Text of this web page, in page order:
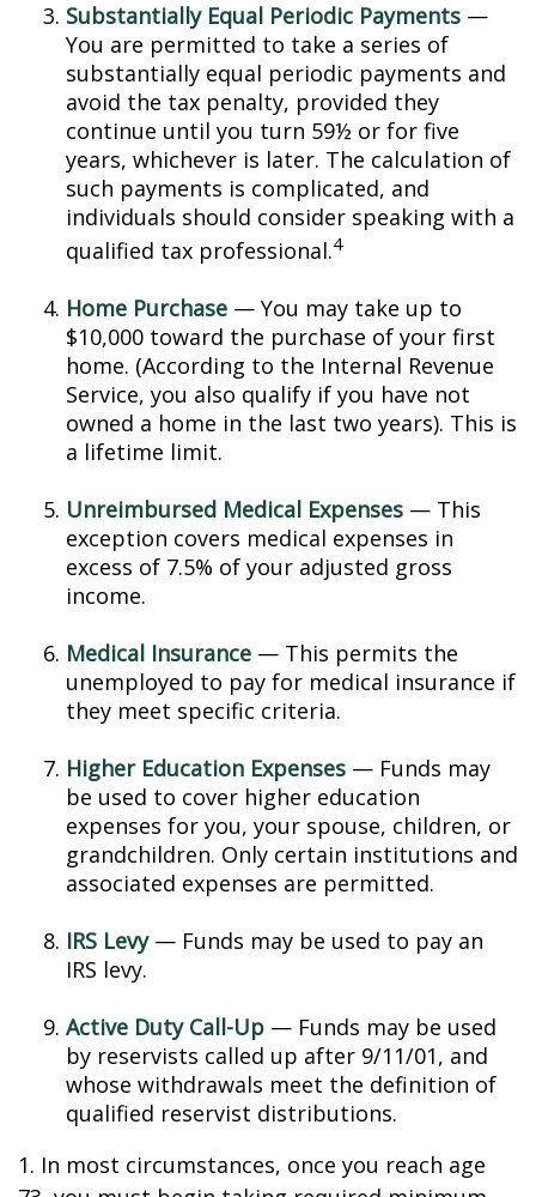
Substantially Equal Periodic Payments —
You are permitted to take a series of
substantially equal periodic payments and
avoid the tax penalty, provided they
continue until you turn 59½ or for five
years, whichever is later. The calculation of
such payments is complicated, and
individuals should consider speaking with a
qualified tax professional.4
Home Purchase — You may take up to
$10,000 toward the purchase of your first
home. (According to the Internal Revenue
Service, you also qualify if you have not
owned a home in the last two years). This is
a lifetime limit.
Unreimbursed Medical Expenses — This
exception covers medical expenses in
excess of 7.5% of your adjusted gross
income.
Medical Insurance — This permits the
unemployed to pay for medical insurance if
they meet specific criteria.
Higher Education Expenses — Funds may
be used to cover higher education
expenses for you, your spouse, children, or
grandchildren. Only certain institutions and
associated expenses are permitted.
IRS Levy— Funds may be used to pay an
IRS levy.
Active Duty Call-Up — Funds may be used
by reservists called up after 9/11/01, and
whose withdrawals meet the definition of
qualified reservist distributions.
1. In most circumstances, once you reach age